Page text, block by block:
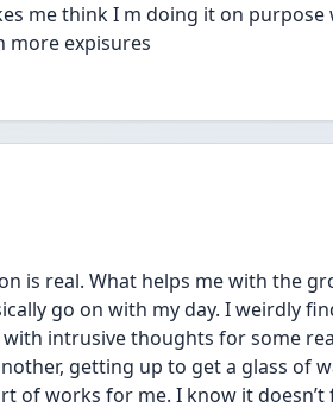
me think I m doing it on purpose
expisures
is real. What helps me with the
go on with my day. I weirdly
intrusive thoughts for some
getting up to get a glass of
of works for me. I know it doesn’t